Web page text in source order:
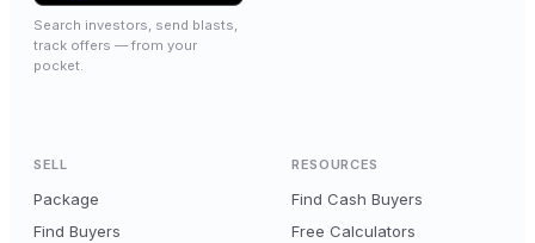
Search investors, send blasts,
track offers — from your
pocket.
SELL
Package
Find Buyers
RESOURCES
Find Cash Buyers
Free Calculators